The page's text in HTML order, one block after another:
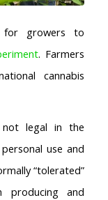
for growers to
. Farmers
cannabis
not legal in the
use and
“tolerated”
producing and